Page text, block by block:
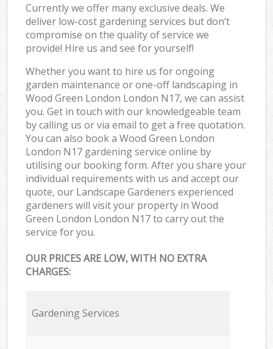
Currently we offer many exclusive deals. We
deliver low-cost gardening services but don’t
compromise on the quality of service we
provide! Hire us and see for yourself!
Whether you want to hire us for ongoing
garden maintenance or one-off landscaping in
Wood Green London London N17, we can assist
you. Get in touch with our knowledgeable team
by calling us or via email to get a free quotation.
You can also book a Wood Green London
London N17 gardening service online by
utilising our booking form. After you share your
individual requirements with us and accept our
quote, our Landscape Gardeners experienced
gardeners will visit your property in Wood
Green London London N17 to carry out the
service for you.
OUR PRICES ARE LOW, WITH NO EXTRA
CHARGES:
Gardening Services